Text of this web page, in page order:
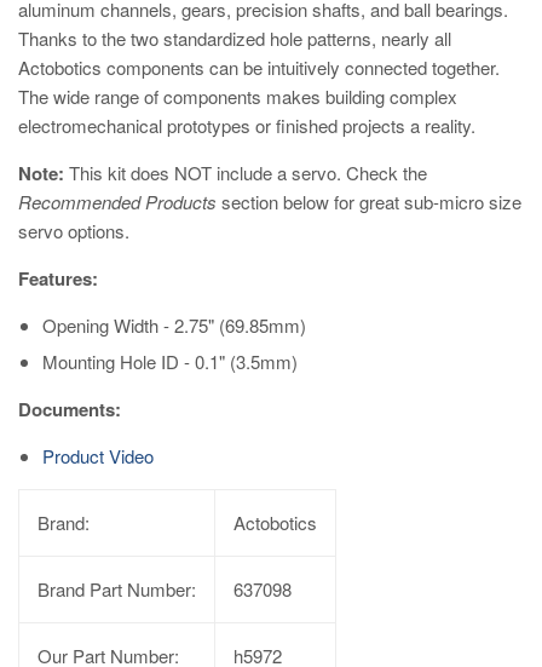
aluminum channels, gears, precision shafts, and ball bearings.
Thanks to the two standardized hole patterns, nearly all
Actobotics components can be intuitively connected together.
The wide range of components makes building complex
electromechanical prototypes or finished projects a reality.
Note: This kit does NOT include a servo. Check the
Recommended Products section below for great sub-micro size
servo options.
Features:
Opening Width - 2.75" (69.85mm)
Mounting Hole ID - 0.1" (3.5mm)
Documents:
Product Video
Brand: Actobotics
Brand Part Number: 637098
Our Part Number: h5972